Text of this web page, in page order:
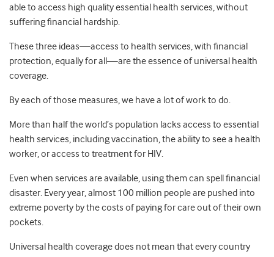
able to access high quality essential health services, without
suffering financial hardship.
These three ideas—access to health services, with financial
protection, equally for all—are the essence of universal health
coverage.
By each of those measures, we have a lot of work to do.
More than half the world’s population lacks access to essential
health services, including vaccination, the ability to see a health
worker, or access to treatment for HIV.
Even when services are available, using them can spell financial
disaster. Every year, almost 100 million people are pushed into
extreme poverty by the costs of paying for care out of their own
pockets.
Universal health coverage does not mean that every country